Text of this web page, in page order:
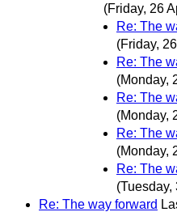
(Friday, 26
Re: The
(Friday,
Re: The
(Monday,
Re: The
(Monday,
Re: The
(Monday,
Re: The
(Tuesday,
Re: The way forward